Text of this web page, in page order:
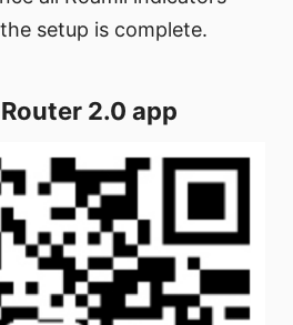
setup is complete.
2.0 app